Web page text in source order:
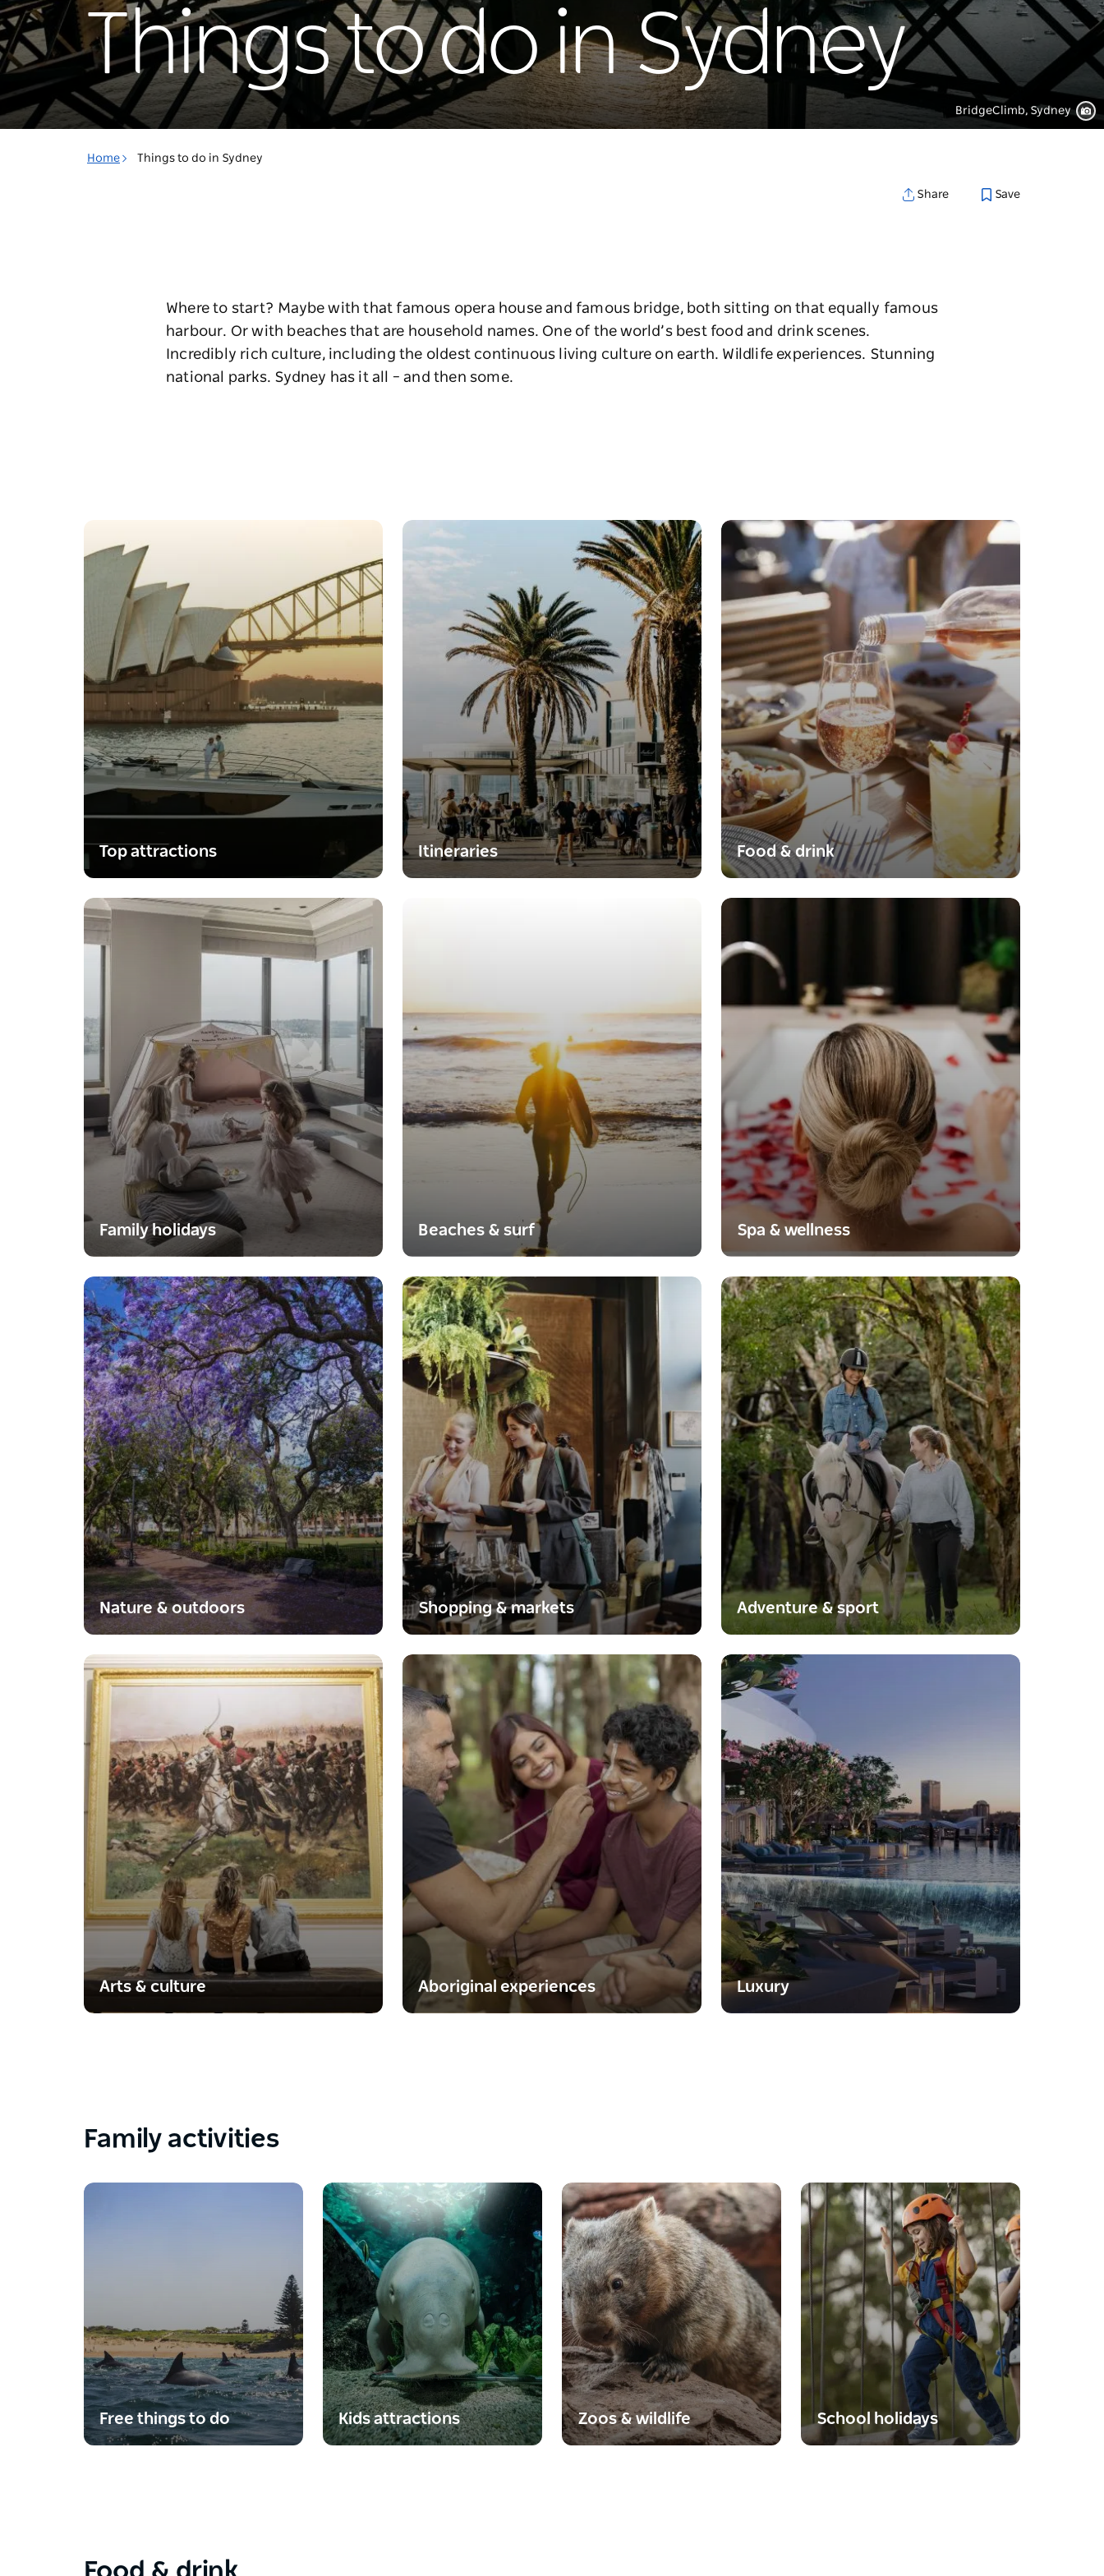
Things to do in Sydney
BridgeClimb, Sydney
Home Things to do in Sydney
Share Save
Where to start? Maybe with that famous opera house and famous bridge, both sitting on that equally famous
harbour. Or with beaches that are household names. One of the world’s best food and drink scenes.
Incredibly rich culture, including the oldest continuous living culture on earth. Wildlife experiences. Stunning
national parks. Sydney has it all – and then some.
Top attractions Itineraries Food & drink
Family holidays Beaches & surf Spa & wellness
Nature & outdoors Shopping & markets Adventure & sport
Arts & culture Aboriginal experiences Luxury
Family activities
Free things to do Kids attractions Zoos & wildlife School holidays